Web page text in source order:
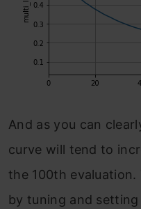
And as you can
curve will tend to
the 100th
by tuning and